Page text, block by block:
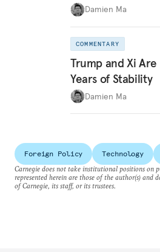
Damien Ma
COMMENTARY
Trump and Xi
Years of Stability
Damien Ma
Foreign Policy Technology
Carnegie does not take institutional positions on
represented herein are those of the author(s) and
of Carnegie, its staff, or its trustees.